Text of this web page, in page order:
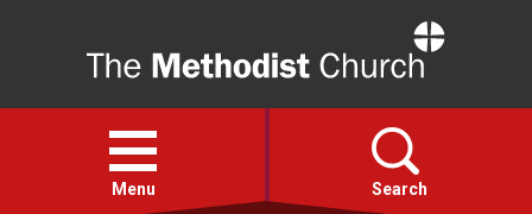
Open
menu
Menu Search